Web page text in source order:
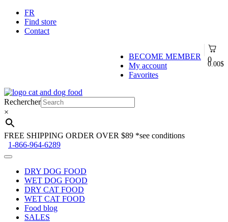
FR
Find store
Contact
0
0.00$
BECOME MEMBER
My account
Favorites
Skip
to
navigation
Skip
to
content
Rechercher
×
FREE SHIPPING ORDER OVER $89 *see conditions
1-866-964-6289
DRY DOG FOOD
WET DOG FOOD
DRY CAT FOOD
WET CAT FOOD
Food blog
SALES